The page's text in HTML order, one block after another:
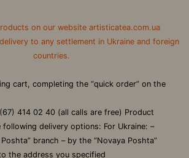
on our website artisticatea.com.ua
to any settlement in Ukraine and foreign
countries.
cart, completing the “quick order” on the
414 02 40 (all calls are free) Product
delivery options: For Ukraine: –
branch – by the “Novaya Poshta”
the address you specified